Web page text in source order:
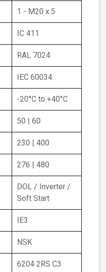
1 - M20 x.5
IC 411
RAL 7024
IEC 60034
-20°C to +40°C
50 | 60
230 | 400
276 | 480
DOL / Inverter /
Soft Start
IE3
NSK
6204 2RS C3